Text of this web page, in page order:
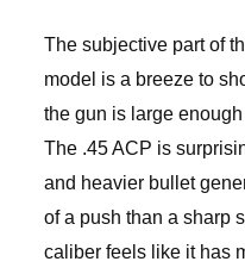
The subjective part of
model is a breeze to
the gun is large
The .45 ACP is
and heavier bullet
of a push than a sharp
caliber feels like it has